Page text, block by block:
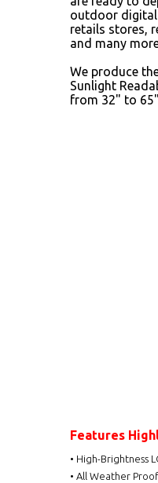
outdoor
retails stores,
and many
We produce
Sunlight
from 32" to 65"
Features
• High-Brightness
• All Weather